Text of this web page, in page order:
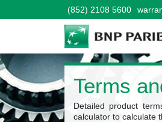
(852) 2108 5600
Terms
Detailed product
calculator to calculate